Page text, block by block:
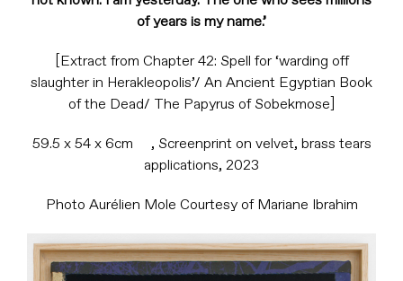
of years is my name.’
[Extract from Chapter 42: Spell for ‘warding off
slaughter in Herakleopolis’/ An Ancient Egyptian Book
of the Dead/ The Papyrus of Sobekmose]
59.5 x 54 x 6cm , Screenprint on velvet, brass tears
applications, 2023
Photo Aurélien Mole Courtesy of Mariane Ibrahim